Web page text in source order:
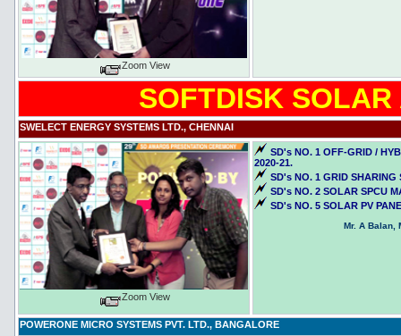
Zoom View
SOFTDISK SOLAR
SWELECT ENERGY SYSTEMS LTD., CHENNAI
Zoom View
SD's NO. 1 OFF-GRID /
2020-21.
SD's NO. 1 GRID SHARING
SD's NO. 2 SOLAR SPCU
SD's NO. 5 SOLAR PV
Mr. A Balan,
POWERONE MICRO SYSTEMS PVT. LTD., BANGALORE